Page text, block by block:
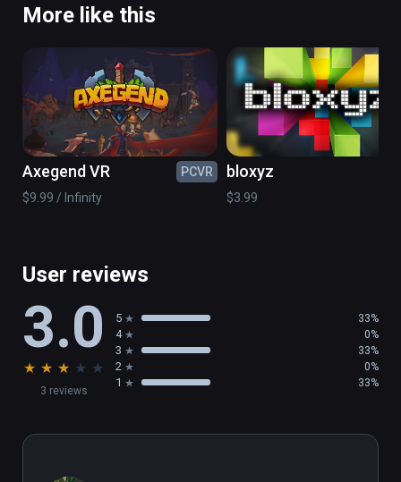
More like this
Axegend VR
PCVR
$9.99 / Infinity
bloxyz
$3.99
User reviews
3.0
★ ★ ★ ★ ★
3 reviews
5 33%
4 0%
3 33%
2 0%
1 33%